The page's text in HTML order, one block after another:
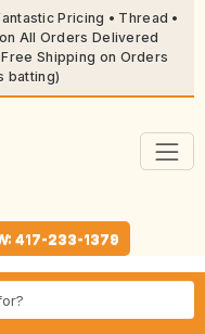
Pricing • Thread •
All Orders Delivered
Shipping on Orders
batting)
417-233-1379